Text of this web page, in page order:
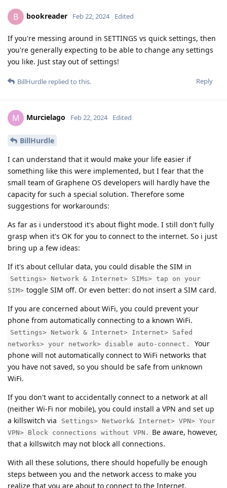
B bookreader Feb 22, 2024 Edited
If you're messing around in SETTINGS vs quick settings, then
you're generally expecting to be able to change any settings
you like. Just stay out of settings!
Reply
BillHurdle replied to this.
M Murcielago Feb 22, 2024 Edited
BillHurdle
I can understand that it would make your life easier if
something like this were implemented, but I fear that the
small team of Graphene OS developers will hardly have the
capacity for such a special solution. Therefore some
suggestions for workarounds:
As far as i understood it's about flight mode. I still don't fully
grasp when it's OK for you to connect to the internet. So i just
bring up a few ideas:
If it's about cellular data, you could disable the SIM in
Settings> Network & Internet> SIMs> tap on your
SIM> toggle SIM off. Or even better: do not insert a SIM card.
If you are concerned about WiFi, you could prevent your
phone from automatically connecting to a known WiFi.
Settings> Network & Internet> Internet> Safed
networks> your network> disable auto-connect.
Your
phone will not automatically connect to WiFi networks that
you have not saved, so you should be safe from unknown
WiFi.
If you don't want to accidentally connect to a network at all
(neither Wi-Fi nor mobile), you could install a VPN and set up
a killswitch via
Settings> Network& Internet> VPN> Your
VPN> Block connections without VPN. Be aware, however,
that a killswitch may not block all connections.
With all these solutions, there should hopefully be enough
steps between you and the network access to make you
realize that you are about to connect to the Internet.